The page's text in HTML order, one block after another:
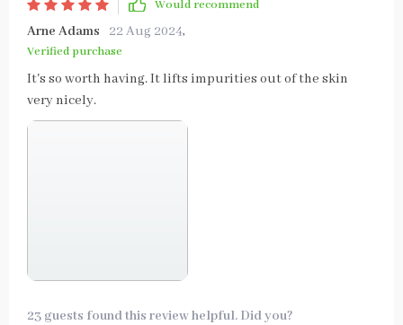
Would recommend
Arne Adams 22 Aug 2024,
Verified purchase
It's so worth having. It lifts impurities out of the skin
very nicely.
23 guests found this review helpful. Did you?